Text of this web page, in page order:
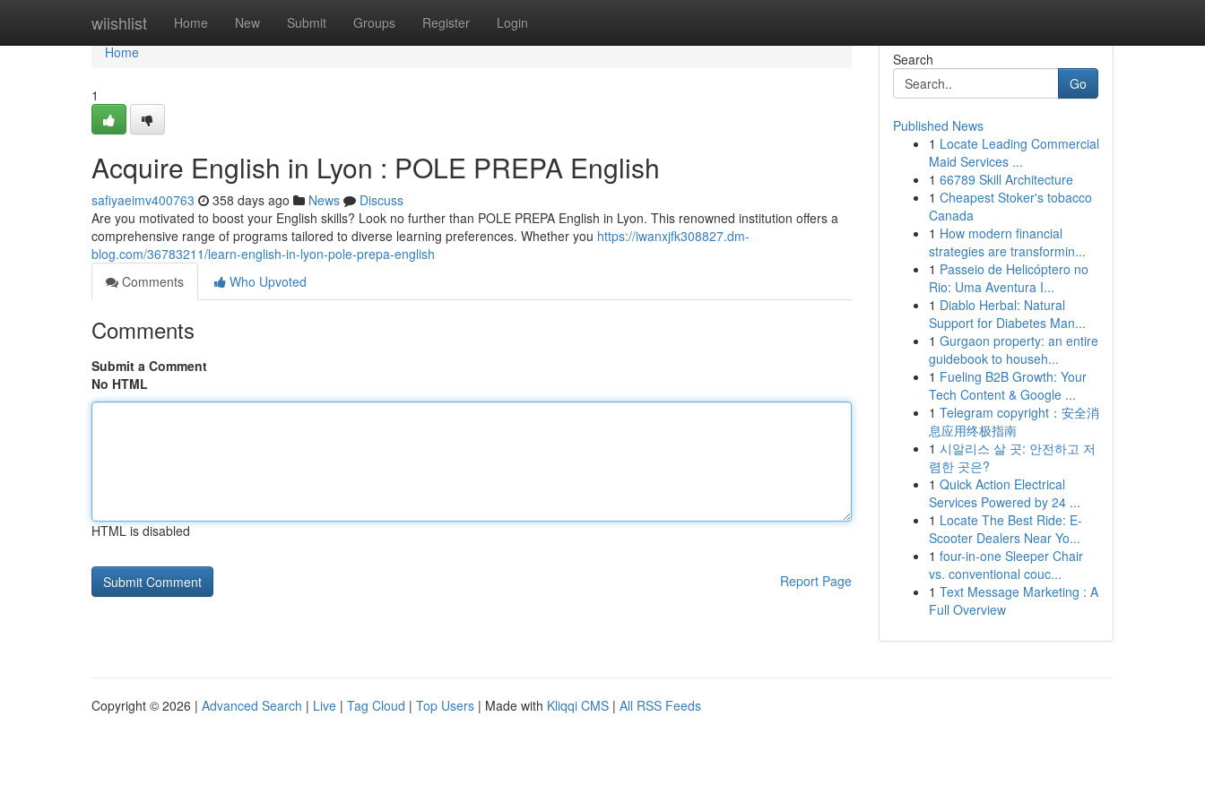
wiishlist Home New Submit Groups Register Login
Home
Home
1
Acquire English in Lyon : POLE PREPA English
safiyaeimv400763 358 days ago News
Discuss
Are you motivated to boost your English skills? Look no further than POLE PREPA English in Lyon. This renowned institution offers a
comprehensive range of programs tailored to diverse learning preferences. Whether you https://iwanxjfk308827.dm-
blog.com/36783211/learn-english-in-lyon-pole-prepa-english
Comments
Who Upvoted
Comments
Submit a Comment
No HTML
HTML is disabled
Report Page
Search
Go
Published News
1 Locate Leading Commercial
Maid Services ...
1 66789 Skill Architecture
1 Cheapest Stoker's tobacco
Canada
1 How modern financial
strategies are transformin...
1 Passeio de Helicóptero no
Rio: Uma Aventura I...
1 Diablo Herbal: Natural
Support for Diabetes Man...
1 Gurgaon property: an entire
guidebook to househ...
1 Fueling B2B Growth: Your
Tech Content & Google ...
1 Telegram copyright：安全消
息应用终极指南
1 시알리스 살 곳: 안전하고 저
렴한 곳은?
1 Quick Action Electrical
Services Powered by 24 ...
1 Locate The Best Ride: E-
Scooter Dealers Near Yo...
1 four-in-one Sleeper Chair
vs. conventional couc...
1 Text Message Marketing : A
Full Overview
Copyright © 2026 | Advanced Search | Live | Tag Cloud | Top Users | Made with Kliqqi CMS | All RSS Feeds